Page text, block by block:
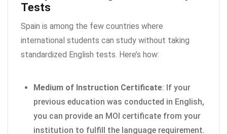
Tests
Spain is among the few countries where
international students can study without taking
standardized English tests. Here’s how:
Medium of Instruction Certificate: If your
previous education was conducted in English,
you can provide an MOI certificate from your
institution to fulfill the language requirement.